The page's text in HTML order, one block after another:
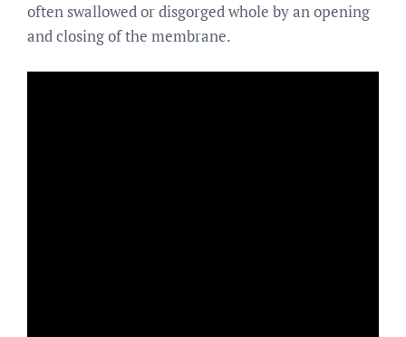
often swallowed or disgorged whole by an opening
and closing of the membrane.